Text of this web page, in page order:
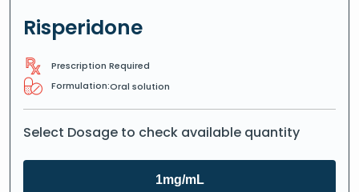
Risperidone
Prescription Required
Formulation:Oral solution
Select Dosage to check available quantity
1mg/mL